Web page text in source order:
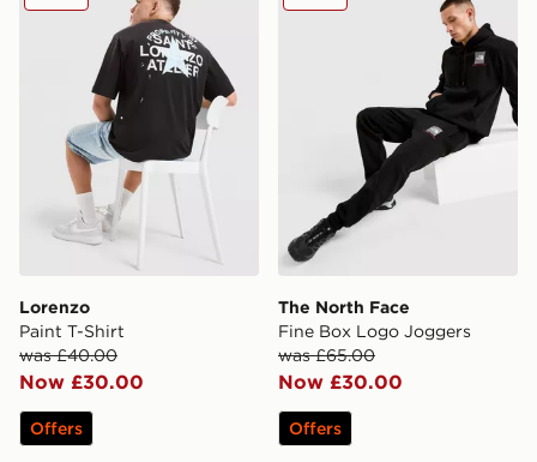
Lorenzo
Paint T-Shirt
was £40.00
Now £30.00
Offers
The North Face
Fine Box Logo Joggers
was £65.00
Now £30.00
Offers